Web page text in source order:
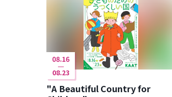
08.16
08.23
"A Beautiful Country for